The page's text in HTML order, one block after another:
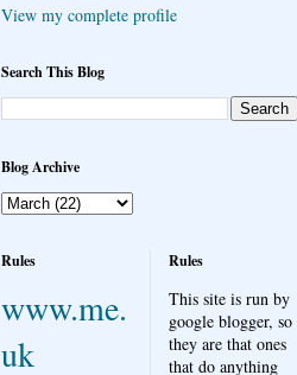
View my complete profile
Search This Blog
Blog Archive
Rules
www.me.
uk
Rules
This site is run by
google blogger, so
they are that ones
that do anything